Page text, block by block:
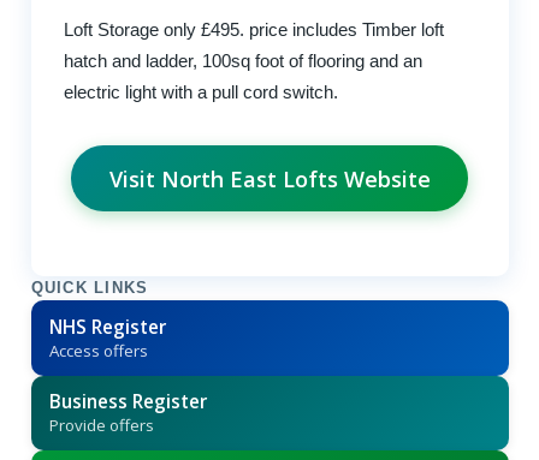
Loft Storage only £495. price includes Timber loft
hatch and ladder, 100sq foot of flooring and an
electric light with a pull cord switch.
Visit North East Lofts Website
QUICK LINKS
NHS Register
Access offers
Business Register
Provide offers